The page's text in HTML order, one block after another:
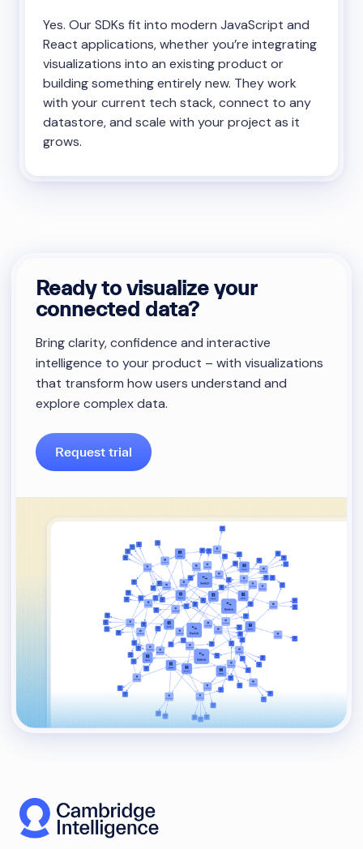
Yes. Our SDKs fit into modern JavaScript and
React applications, whether you’re integrating
visualizations into an existing product or
building something entirely new. They work
with your current tech stack, connect to any
datastore, and scale with your project as it
grows.
Ready to visualize your
connected data?
Bring clarity, confidence and interactive
intelligence to your product – with visualizations
that transform how users understand and
explore complex data.
Request trial